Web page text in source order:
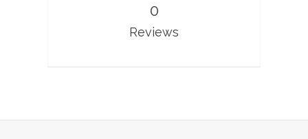
0
Reviews